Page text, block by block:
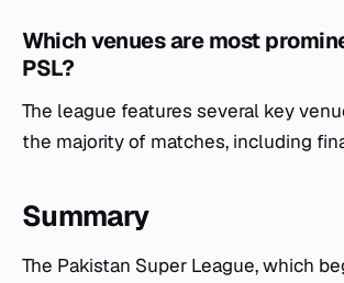
Which venues are most
PSL?
The league features several key
the majority of matches, including
Summary
The Pakistan Super League, which